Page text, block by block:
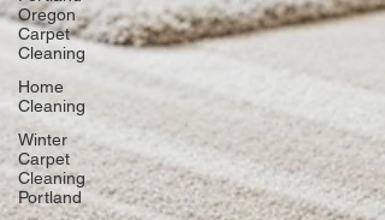
Oregon
Carpet
Cleaning
Home
Cleaning
Winter
Carpet
Cleaning
Portland